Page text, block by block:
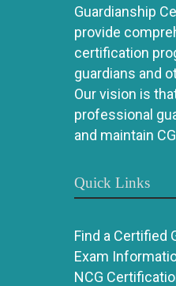
Guardianship
provide
certification
guardians and
Our vision is
professional
and maintain
Quick Links
Find a Certified
Exam
NCG